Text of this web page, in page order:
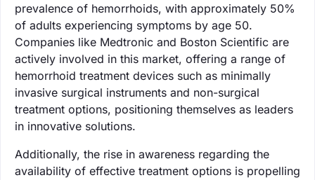
prevalence of hemorrhoids, with approximately 50%
of adults experiencing symptoms by age 50.
Companies like Medtronic and Boston Scientific are
actively involved in this market, offering a range of
hemorrhoid treatment devices such as minimally
invasive surgical instruments and non-surgical
treatment options, positioning themselves as leaders
in innovative solutions.
Additionally, the rise in awareness regarding the
availability of effective treatment options is propelling